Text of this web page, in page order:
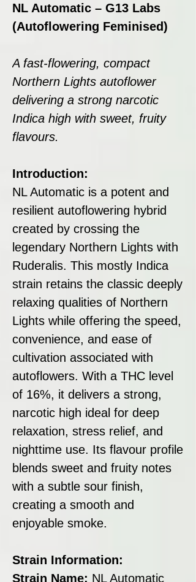
NL Automatic – G13 Labs
(Autoflowering Feminised)
A fast-flowering, compact
Northern Lights autoflower
delivering a strong narcotic
Indica high with sweet, fruity
flavours.
Introduction:
NL Automatic is a potent and
resilient autoflowering hybrid
created by crossing the
legendary Northern Lights with
Ruderalis. This mostly Indica
strain retains the classic deeply
relaxing qualities of Northern
Lights while offering the speed,
convenience, and ease of
cultivation associated with
autoflowers. With a THC level
of 16%, it delivers a strong,
narcotic high ideal for deep
relaxation, stress relief, and
nighttime use. Its flavour profile
blends sweet and fruity notes
with a subtle sour finish,
creating a smooth and
enjoyable smoke.
Strain Information:
Strain Name: NL Automatic